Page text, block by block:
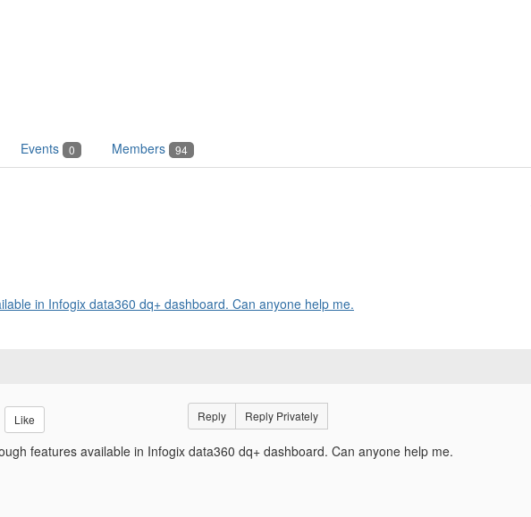
Events 0 Members 94
in Infogix data360 dq+ dashboard. Can anyone help me.
Like Reply Reply Privately
features available in Infogix data360 dq+ dashboard. Can anyone help me.